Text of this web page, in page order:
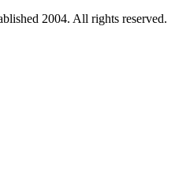
2004. All rights reserved.